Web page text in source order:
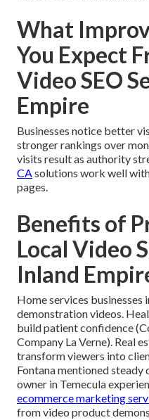
What
You Expect
Video SEO
Empire
Businesses notice better
stronger rankings over
visits result as authority
CAsolutions work well
pages.
Benefits of
Local Video
Inland
Home services
demonstration videos.
build patient confidence
Company La Verne). Real
transform viewers into
Fontana mentioned
owner in Temecula
ecommerce marketing
from video product